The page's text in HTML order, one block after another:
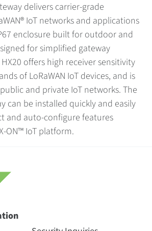
delivers carrier-grade
IoT networks and applications
enclosure built for outdoor and
for simplified gateway
offers high receiver sensitivity
of LoRaWAN IoT devices, and is
and private IoT networks. The
can be installed quickly and easily
and auto-configure features
ON™ IoT platform.